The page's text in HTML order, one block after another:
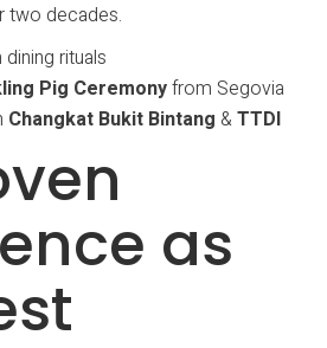
two decades.
rituals
Pig Ceremonyfrom Segovia
Changkat Bukit Bintang &TTDI
as